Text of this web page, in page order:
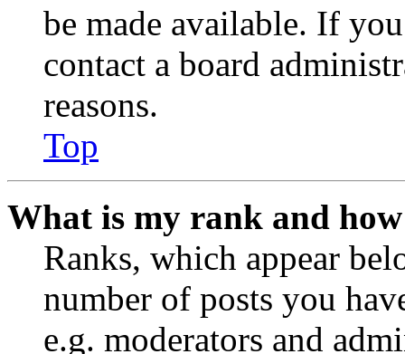
be made available. If
contact a board
reasons.
Top
What is my rank and
Ranks, which appear
number of posts you
e.g. moderators and